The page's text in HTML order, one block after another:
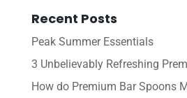
Recent Posts
Peak Summer Essentials
3 Unbelievably Refreshing
How do Premium Bar Spoons